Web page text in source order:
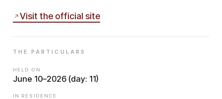
Visit the official site
THE PARTICULARS
HELD ON
June 10–2026 (day: 11)
IN RESIDENCE